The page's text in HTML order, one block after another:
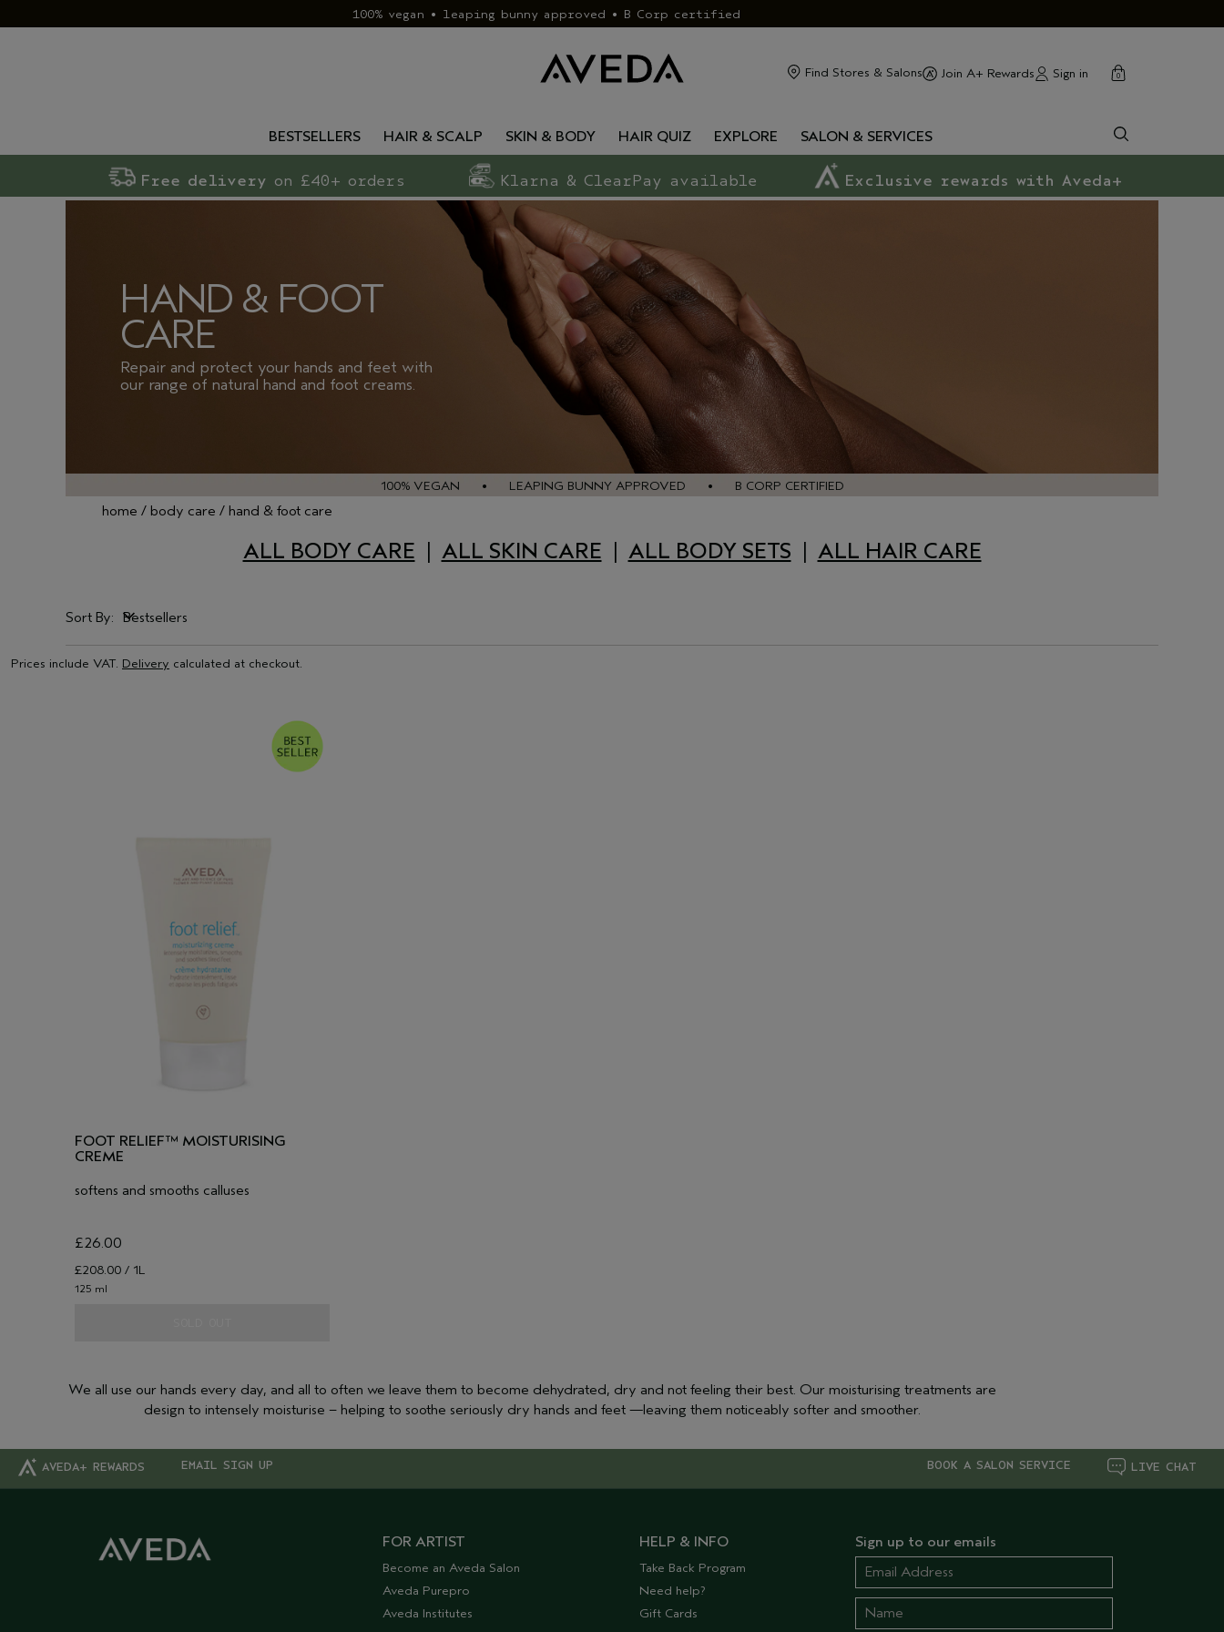
100% vegan • leaping bunny approved • B Corp certified
Find Stores & Salons Join A+ Rewards Sign in cart
0
close
BESTSELLERS HAIR & SCALP SKIN & BODY HAIR QUIZ EXPLORE SALON & SERVICES
Free delivery on £40+ orders Klarna & ClearPay available Exclusive rewards with Aveda+
HAND & FOOT
CARE
Repair and protect your hands and feet with
our range of natural hand and foot creams.
100% VEGAN • LEAPING BUNNY APPROVED • B CORP CERTIFIED
home body care hand & foot care
ALL BODY CARE ALL SKIN CARE ALL BODY SETS ALL HAIR CARE
Sort By:
Bestsellers
Bestsellers
Prices include VAT. Delivery calculated at checkout.
FOOT RELIEF™ MOISTURISING
CREME
softens and smooths calluses
£208.00 / 1L
£26.00
125 ml
We all use our hands every day, and all to often we leave them to become dehydrated, dry and not feeling their best. Our moisturising treatments are
design to intensely moisturise – helping to soothe seriously dry hands and feet —leaving them noticeably softer and smoother.
AVEDA+ REWARDS EMAIL SIGN UP LIVE CHAT
BOOK A SALON SERVICE
FOR ARTIST
Become an Aveda Salon
Aveda Purepro
Aveda Institutes
HELP & INFO
Take Back Program
Need help?
Gift Cards
Sign up to our emails